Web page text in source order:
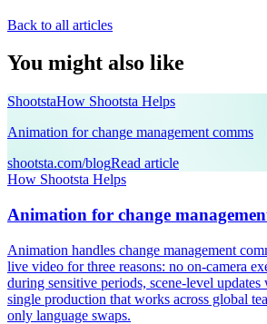
Back to all articles
You might also like
ShootstaHow Shootsta Helps
Animation for change management comms
shootsta.com/blogRead article
How Shootsta Helps
Animation for change
Animation handles change management
live video for three reasons: no on-camera
during sensitive periods, scene-level updates
single production that works across global
only language swaps.